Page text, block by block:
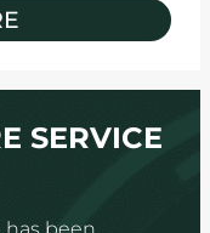
SERVICE
has been